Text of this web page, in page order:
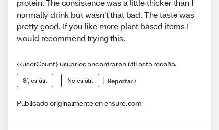
protein. The consistence was a little thicker than I
normally drink but wasn’t that bad. The taste was
pretty good. If you like more plant based items I
would recommend trying this.
{{userCount} usuarios encontraron útil esta reseña.
Sí, es útil No es útil Reportar
Publicado originalmente en ensure.com